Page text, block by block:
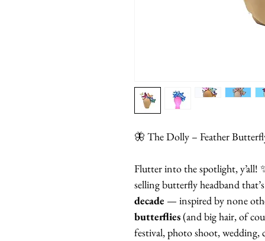
🦋 The Dolly – Feather
Flutter into the spotlight, y’all!
selling butterfly headband
decade — inspired by none
butterflies(and big hair, of
festival, photo shoot, wedding,